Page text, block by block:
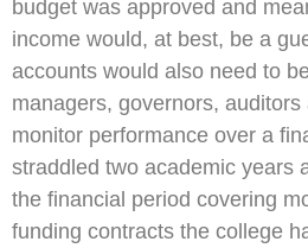
budget was approved and
income would, at best, be a
accounts would also need to
managers, governors,
monitor performance over a
straddled two academic years
the financial period covering
funding contracts the college